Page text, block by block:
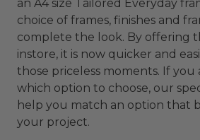
an A4 size Tailored Everyday
choice of frames, finishes and
complete the look. By offering
instore, it is now quicker and
those priceless moments. If you
which option to choose, our
help you match an option that
your project.